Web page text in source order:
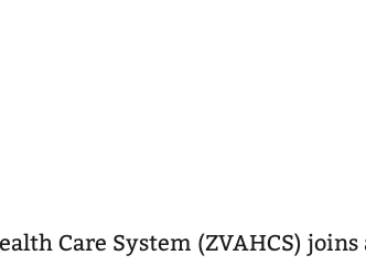
Care System (ZVAHCS) joins